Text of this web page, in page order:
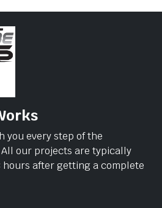
you every step of the
our projects are typically
hours after getting a complete